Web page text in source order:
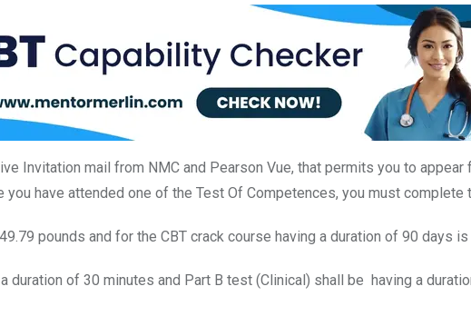
Invitation mail from NMC and Pearson Vue, that permits you to appear
you have attended one of the Test Of Competences, you must
pounds and for the CBT crack course having a duration of 90 days
duration of 30 minutes and Part B test (Clinical) shall be having a